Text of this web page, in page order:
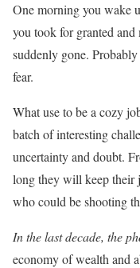
One morning you wake
you took for granted
suddenly gone.
fear.
What use to be a cozy
batch of interesting
uncertainty and doubt.
long they will keep their
who could be shooting
In the last decade, the
economy of wealth and